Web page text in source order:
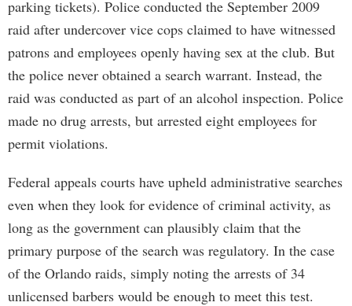
parking tickets). Police conducted the September 2009
raid after undercover vice cops claimed to have witnessed
patrons and employees openly having sex at the club. But
the police never obtained a search warrant. Instead, the
raid was conducted as part of an alcohol inspection. Police
made no drug arrests, but arrested eight employees for
permit violations.
Federal appeals courts have upheld administrative searches
even when they look for evidence of criminal activity, as
long as the government can plausibly claim that the
primary purpose of the search was regulatory. In the case
of the Orlando raids, simply noting the arrests of 34
unlicensed barbers would be enough to meet this test.